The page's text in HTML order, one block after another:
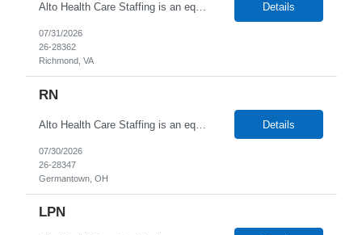
Alto Health Care Staffing is an equal opportunity employer that is committed to diversity and inclusion in the workplace. We prohibit discrimination and harassment of any kind based on race, color, sex, religion, sexual orientation, national origin, disability, genetic information, pregnancy, or any other protected characteristic as outlined by federal, state, or geographical laws. Details
07/31/2026
26-28362
Richmond, VA
RN
Alto Health Care Staffing is an equal opportunity employer that is committed to diversity and inclusion in the workplace. We prohibit discrimination and harassment of any kind based on race, color, sex, religion, sexual orientation, national origin, disability, genetic information, pregnancy, or any other protected characteristic as outlined by federal, state, or geographical laws. Details
07/30/2026
26-28347
Germantown, OH
LPN